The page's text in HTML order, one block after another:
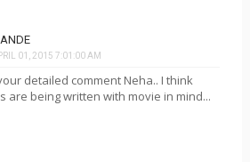
01, 2015 7:01:00 AM
detailed comment Neha.. I think
are being written with movie in mind...